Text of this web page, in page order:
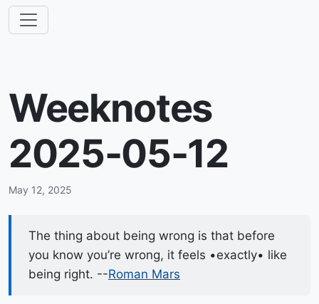
Weeknotes
2025-05-12
May 12, 2025
The thing about being wrong is that before
you know you’re wrong, it feels •exactly• like
being right. --Roman Mars